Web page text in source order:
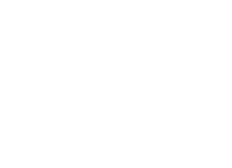
screen. The
apply updates, and
that the software is